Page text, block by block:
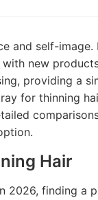
and self-
new
providing a
for thinning
Hair
2026, finding a